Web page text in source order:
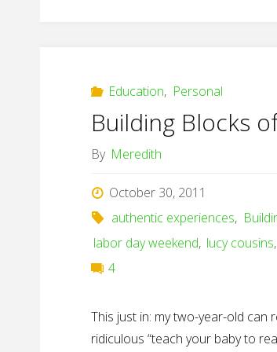
Education, Personal
Building Blocks
By Meredith
October 30, 2011
authentic experiences,
labor day weekend, lucy cousins,
4
This just in: my two-year-old can
ridiculous “teach your baby to